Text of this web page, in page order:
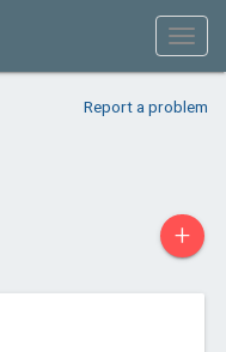
Report a problem
+